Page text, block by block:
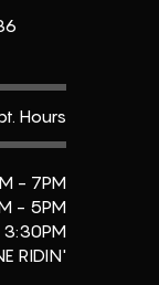
Hours
- 7PM
- 5PM
RIDIN'